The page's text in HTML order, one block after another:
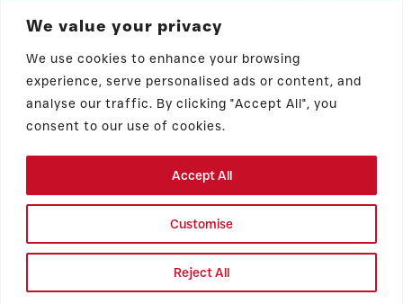
We value your privacy
We use cookies to enhance your browsing
experience, serve personalised ads or content, and
analyse our traffic. By clicking "Accept All", you
consent to our use of cookies.
Customise
Reject All
Accept All
© 2026 Vicky Bakery | All rights reserved.
ADA Statement
Benamor Galvez
Cookie Preferences